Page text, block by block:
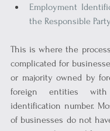
Employment
the Responsible
This is where the
complicated for
or majority owned by
foreign entities
identification number.
of businesses do not